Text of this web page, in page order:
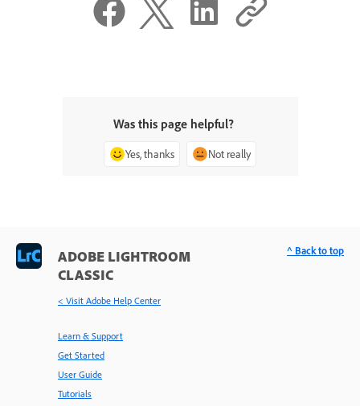
Was this page helpful?
Yes, thanks Not really
ADOBE LIGHTROOM
CLASSIC
< Visit Adobe Help Center
Learn & Support
Get Started
User Guide
Tutorials
^ Back to top